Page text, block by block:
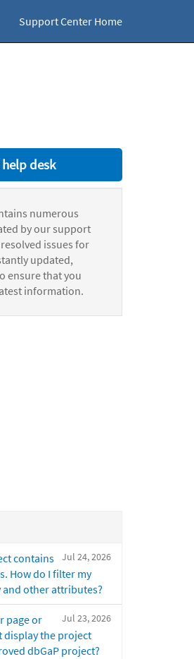
Support Center Home
desk
numerous
by our support
issues for
updated,
ensure that you
information.
Jul 24, 2026
contains
How do I filter my
other attributes?
Jul 23, 2026
page or
display the project
dbGaP project?